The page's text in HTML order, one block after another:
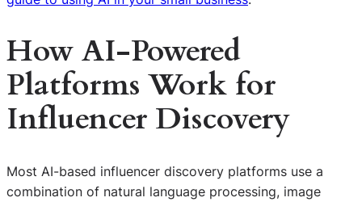
How AI-Powered
Platforms Work for
Influencer Discovery
Most AI-based influencer discovery platforms use a
combination of natural language processing, image